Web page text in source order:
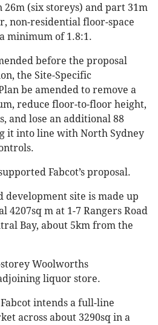
(six storeys) and part 31m
non-residential floor-space
minimum of 1.8:1.
before the proposal
the Site-Specific
be amended to remove a
reduce floor-to-floor height,
and lose an additional 88
it into line with North Sydney
Fabcot’s proposal.
site is made up
4207sq m at 1-7 Rangers Road
Bay, about 5km from the
Woolworths
liquor store.
intends a full-line
across about 3290sq in a